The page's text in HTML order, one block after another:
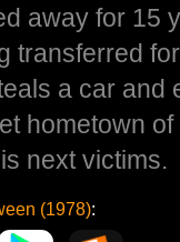
away for 15
transferred
a car and
hometown
next victims.
(1978):